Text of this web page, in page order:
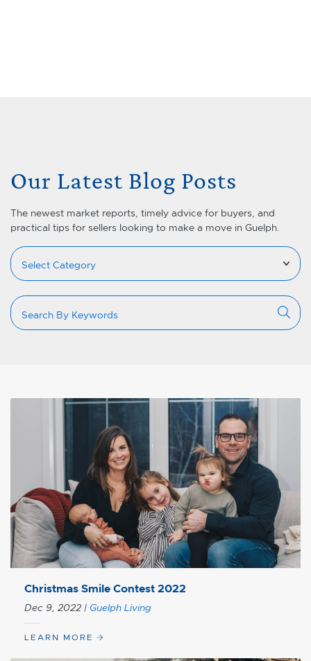
Our Latest Blog Posts
The newest market reports, timely advice for buyers, and
practical tips for sellers looking to make a move in Guelph.
Categories
Christmas Smile Contest 2022
Dec 9, 2022 | Guelph Living
LEARN MORE